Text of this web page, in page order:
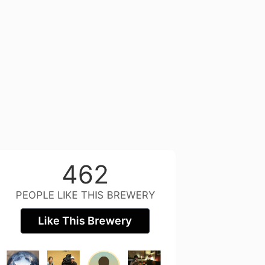
462
PEOPLE LIKE THIS BREWERY
Like This Brewery